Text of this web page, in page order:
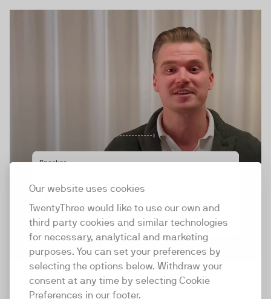
Our website uses cookies
TwentyThree would like to use our own and
third party cookies and similar technologies
for necessary, analytical and marketing
purposes. You can set your preferences by
selecting the options below. Withdraw your
consent at any time by selecting Cookie
Preferences in our footer.
TV Cards